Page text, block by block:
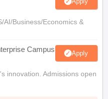
AI/Business/Economics &
Campus Apply
innovation. Admissions open